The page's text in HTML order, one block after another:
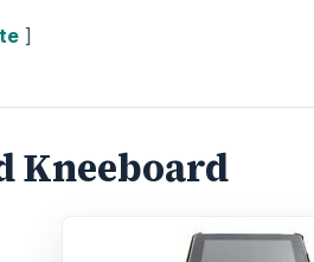
]
Kneeboard